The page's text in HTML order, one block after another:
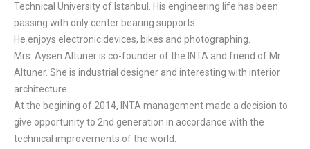
Technical University of Istanbul. His engineering life has been
passing with only center bearing supports.
He enjoys electronic devices, bikes and photographing.
Mrs. Aysen Altuner is co-founder of the INTA and friend of Mr.
Altuner. She is industrial designer and interesting with interior
architecture.
At the begining of 2014, INTA management made a decision to
give opportunity to 2nd generation in accordance with the
technical improvements of the world.